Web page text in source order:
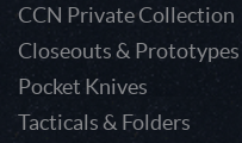
CCN Private Collection
Closeouts & Prototypes
Pocket Knives
Tacticals & Folders